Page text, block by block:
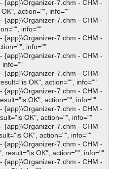
{app}\Organizer-7.chm - CHM -
action="", info=""
{app}\Organizer-7.chm - CHM -
info=""
{app}\Organizer-7.chm - CHM -
info=""
{app}\Organizer-7.chm - CHM -
info=""
{app}\Organizer-7.chm - CHM -
OK", action="", info=""
{app}\Organizer-7.chm - CHM -
OK", action="", info=""
{app}\Organizer-7.chm - CHM -
OK", action="", info=""
{app}\Organizer-7.chm - CHM -
OK", action="", info=""
{app}\Organizer-7.chm - CHM -
result="is OK", action="", info=""
{app}\Organizer-7.chm - CHM -